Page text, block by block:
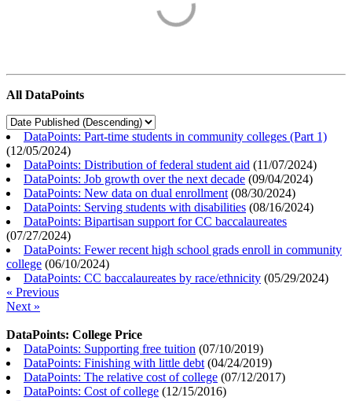
All DataPoints
DataPoints: Part-time students in community colleges (Part 1)
(12/05/2024)
DataPoints: Distribution of federal student aid (11/07/2024)
DataPoints: Job growth over the next decade (09/04/2024)
DataPoints: New data on dual enrollment (08/30/2024)
DataPoints: Serving students with disabilities (08/16/2024)
DataPoints: Bipartisan support for CC baccalaureates
(07/27/2024)
DataPoints: Fewer recent high school grads enroll in community
college (06/10/2024)
DataPoints: CC baccalaureates by race/ethnicity (05/29/2024)
« Previous
Next »
DataPoints: College Price
DataPoints: Supporting free tuition (07/10/2019)
DataPoints: Finishing with little debt (04/24/2019)
DataPoints: The relative cost of college (07/12/2017)
DataPoints: Cost of college (12/15/2016)